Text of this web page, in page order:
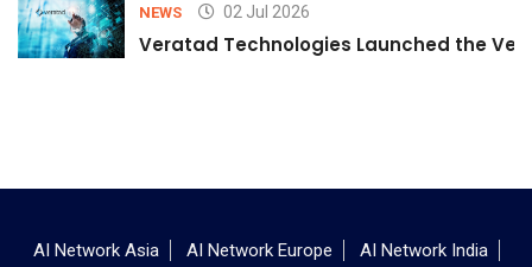
NEWS 02 Jul 2026
Veratad Technologies Launched the
AI Network Asia AI Network Europe
AI Network India